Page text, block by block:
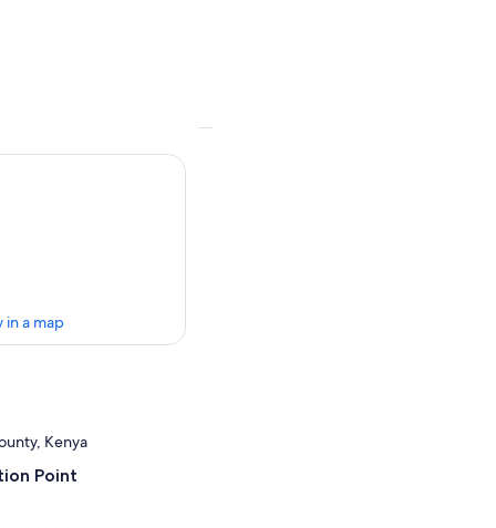
in a map
Kenya
Point